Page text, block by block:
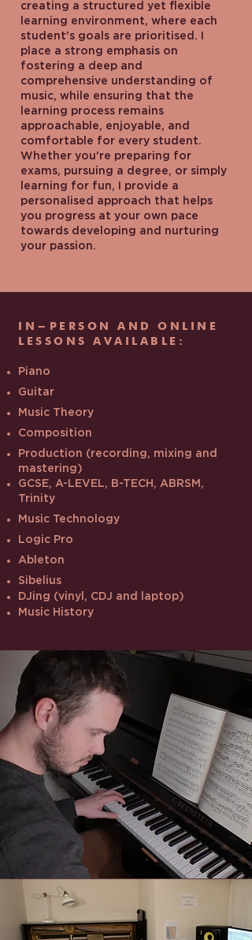
creating a structured yet flexible
learning environment, where each
student’s goals are prioritised. I
place a strong emphasis on
fostering a deep and
comprehensive understanding of
music, while ensuring that the
learning process remains
approachable, enjoyable, and
comfortable for every student.
Whether you're preparing for
exams, pursuing a degree, or simply
learning for fun, I provide a
personalised approach that helps
you progress at your own pace
towards developing and nurturing
your passion.
IN-PERSON AND ONLINE
LESSONS AVAILABLE:
Piano
Guitar
Music Theory
Composition
Production (recording, mixing and
mastering)
GCSE, A-LEVEL, B-TECH, ABRSM,
Trinity
Music Technology
Logic Pro
Ableton
Sibelius
DJing (vinyl, CDJ and laptop)
Music History